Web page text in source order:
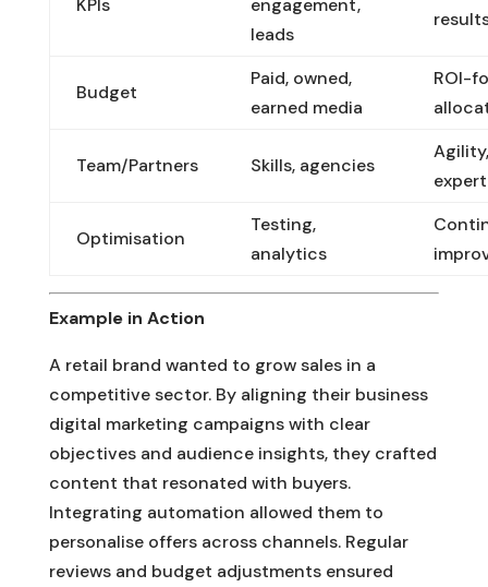
leads
Budget
Paid, owned,
earned media
ROI-
Team/Partners Skills, agencies
Agility,
Optimisation
Testing,
analytics
Example in Action
A retail brand wanted to grow sales in a
competitive sector. By aligning their business
digital marketing campaigns with clear
objectives and audience insights, they crafted
content that resonated with buyers.
Integrating automation allowed them to
personalise offers across channels. Regular
reviews and budget adjustments ensured